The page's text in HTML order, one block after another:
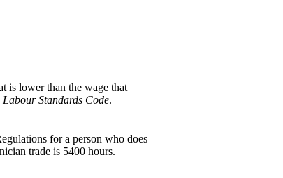
is lower than the wage that
Labour Standards Code.
for a person who does
trade is 5400 hours.